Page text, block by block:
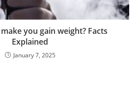
you gain weight? Facts
Explained
January 7, 2025